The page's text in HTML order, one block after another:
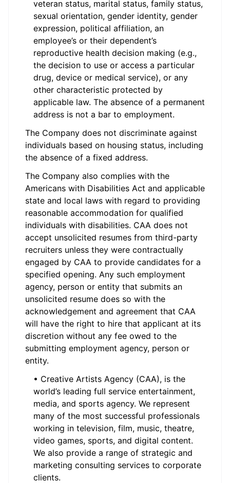
veteran status, marital status, family status,
sexual orientation, gender identity, gender
expression, political affiliation, an
employee’s or their dependent’s
reproductive health decision making (e.g.,
the decision to use or access a particular
drug, device or medical service), or any
other characteristic protected by
applicable law. The absence of a permanent
address is not a bar to employment.
The Company does not discriminate against
individuals based on housing status, including
the absence of a fixed address.
The Company also complies with the
Americans with Disabilities Act and applicable
state and local laws with regard to providing
reasonable accommodation for qualified
individuals with disabilities. CAA does not
accept unsolicited resumes from third-party
recruiters unless they were contractually
engaged by CAA to provide candidates for a
specified opening. Any such employment
agency, person or entity that submits an
unsolicited resume does so with the
acknowledgement and agreement that CAA
will have the right to hire that applicant at its
discretion without any fee owed to the
submitting employment agency, person or
entity.
• Creative Artists Agency (CAA), is the
world’s leading full service entertainment,
media, and sports agency. We represent
many of the most successful professionals
working in television, film, music, theatre,
video games, sports, and digital content.
We also provide a range of strategic and
marketing consulting services to corporate
clients.